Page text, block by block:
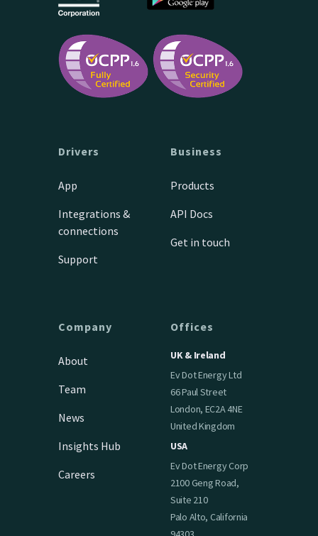
Drivers
App
Integrations &
connections
Support
Business
Products
API Docs
Get in touch
Company
About
Team
News
Insights Hub
Careers
Offices
UK & Ireland
Ev Dot Energy Ltd
66 Paul Street
London, EC2A 4NE
United Kingdom
USA
Ev Dot Energy Corp
2100 Geng Road,
Suite 210
Palo Alto, California